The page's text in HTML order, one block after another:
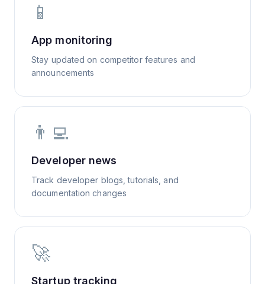
📱
App monitoring
Stay updated on competitor features and
announcements
👨‍💻
Developer news
Track developer blogs, tutorials, and
documentation changes
🚀
Startup tracking